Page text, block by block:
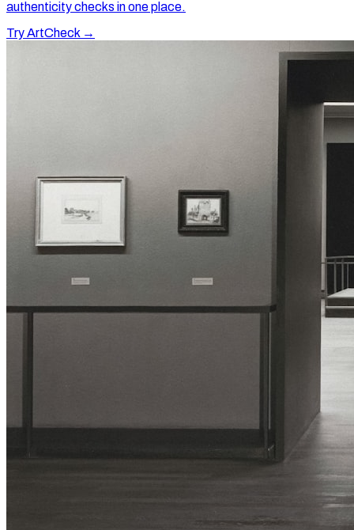
authenticity checks in one place.
Try ArtCheck →